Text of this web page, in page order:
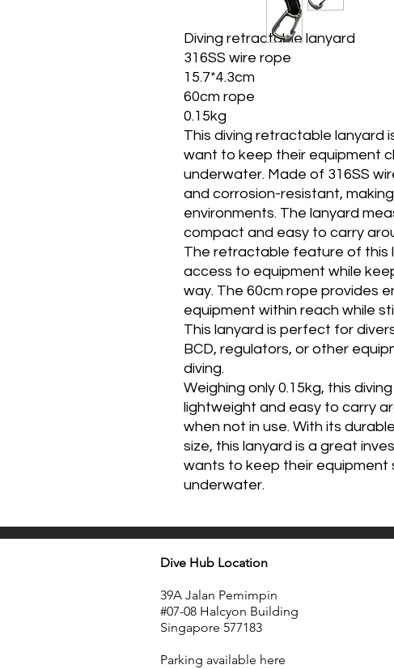
Diving retractable lanyard
316SS wire rope
15.7*4.3cm
60cm rope
0.15kg
This diving retractable lanyard
want to keep their equipment
underwater. Made of 316SS
and corrosion-resistant,
environments. The lanyard
compact and easy to carry
The retractable feature of this
access to equipment while
way. The 60cm rope provides
equipment within reach while
This lanyard is perfect for
BCD, regulators, or other
diving.
Weighing only 0.15kg, this
lightweight and easy to carry
when not in use. With its
size, this lanyard is a great
wants to keep their equipment
underwater.
Dive Hub Location
39A Jalan Pemimpin
#07-08 Halcyon Building
Singapore 577183
​Parking available here